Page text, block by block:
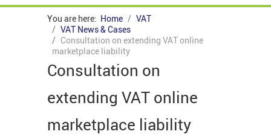
You are here: Home
VAT
VAT News & Cases
Consultation on extending VAT online
marketplace liability
Consultation on
extending VAT online
marketplace liability